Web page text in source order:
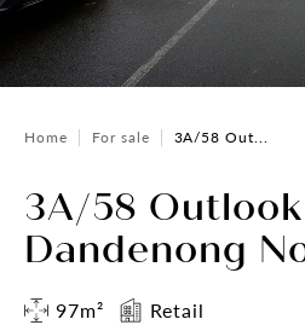
Home For sale 3A/58 Out...
3A/58
Dandenong
97m² Retail